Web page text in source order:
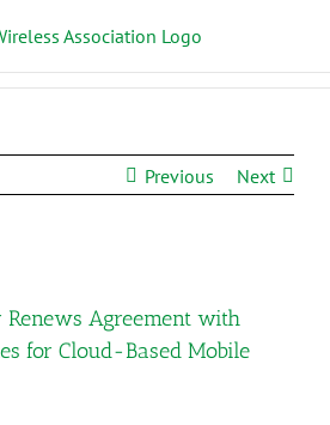
Previous Next
Renews Agreement with
for Cloud-Based Mobile